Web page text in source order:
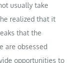
usually take
realized that it
that the
are obsessed
opportunities to